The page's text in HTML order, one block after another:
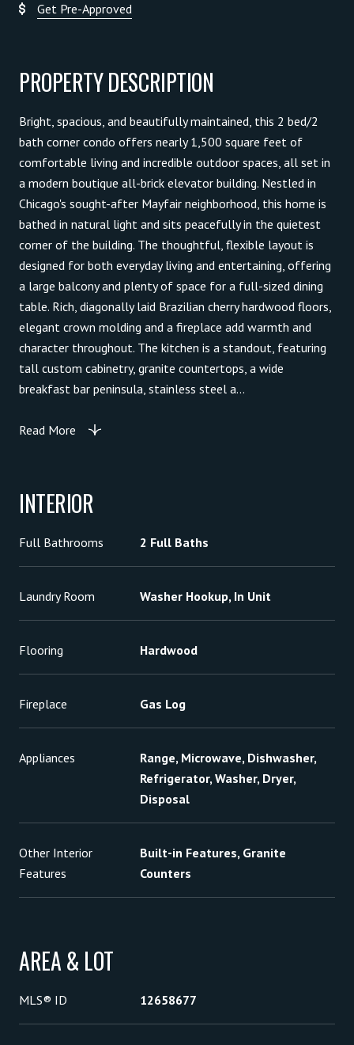
Get Pre-Approved
PROPERTY DESCRIPTION
Bright, spacious, and beautifully maintained, this 2 bed/2
bath corner condo offers nearly 1,500 square feet of
comfortable living and incredible outdoor spaces, all set in
a modern boutique all-brick elevator building. Nestled in
Chicago's sought-after Mayfair neighborhood, this home is
bathed in natural light and sits peacefully in the quietest
corner of the building. The thoughtful, flexible layout is
designed for both everyday living and entertaining, offering
a large balcony and plenty of space for a full-sized dining
table. Rich, diagonally laid Brazilian cherry hardwood floors,
elegant crown molding and a fireplace add warmth and
character throughout. The kitchen is a standout, featuring
tall custom cabinetry, granite countertops, a wide
breakfast bar peninsula, stainless steel a...
Read More
INTERIOR
Full Bathrooms 2 Full Baths
Laundry Room Washer Hookup, In Unit
Flooring Hardwood
Fireplace Gas Log
Appliances
Range, Microwave, Dishwasher,
Refrigerator, Washer, Dryer,
Disposal
Other Interior
Features
Built-in Features, Granite
Counters
AREA & LOT
MLS® ID 12658677